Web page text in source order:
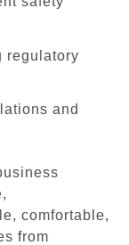
regulatory
and
comfortable,
from